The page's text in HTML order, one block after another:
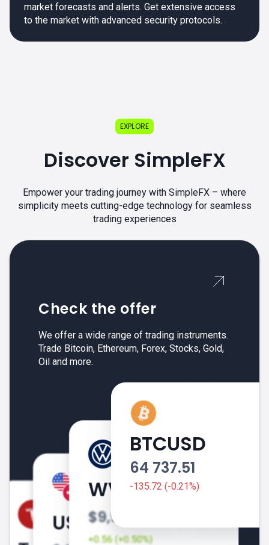
market forecasts and alerts. Get extensive access
to the market with advanced security protocols.
EXPLORE
Discover SimpleFX
Empower your trading journey with SimpleFX – where
simplicity meets cutting-edge technology for seamless
trading experiences
BTCUSD
64 737.51
-135.72 (-0.21%)
Check the offer
We offer a wide range of trading instruments.
Trade Bitcoin, Ethereum, Forex, Stocks, Gold,
Oil and more.